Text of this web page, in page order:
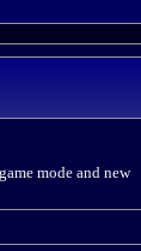
mode and new